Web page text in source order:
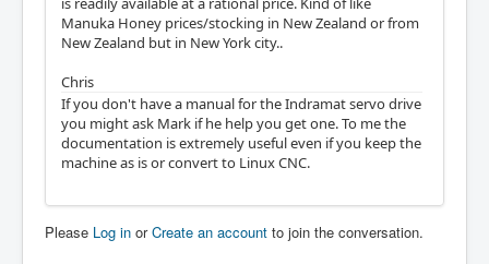
Manuka Honey prices/stocking in New Zealand or from
New Zealand but in New York city..
Chris
If you don't have a manual for the Indramat servo drive
you might ask Mark if he help you get one. To me the
documentation is extremely useful even if you keep the
machine as is or convert to Linux CNC.
Please Log in orCreate an account to join the conversation.